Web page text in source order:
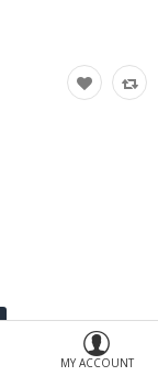
MY ACCOUNT